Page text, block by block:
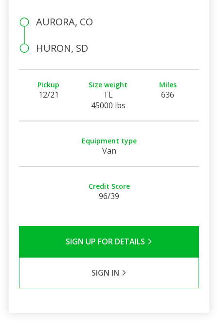
AURORA, CO
HURON, SD
Pickup
12/21
Size weight
TL
45000 lbs
Miles
636
Equipment type
Van
Credit Score
96/39
SIGN UP FOR DETAILS
SIGN IN